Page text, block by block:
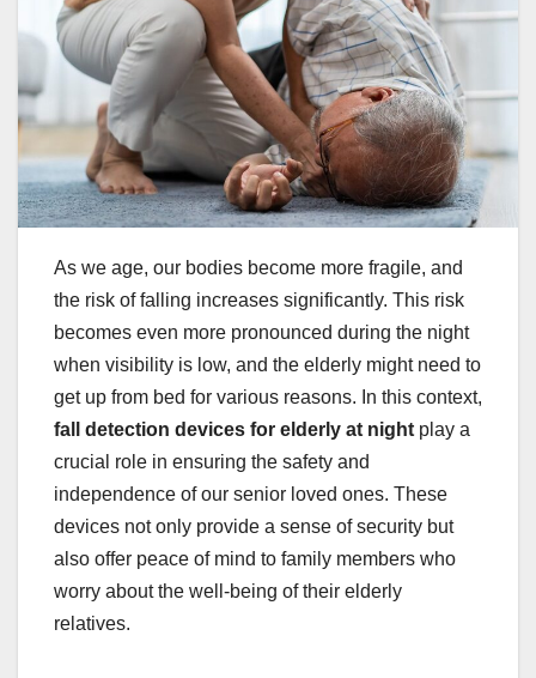
As we age, our bodies become more fragile, and
the risk of falling increases significantly. This risk
becomes even more pronounced during the night
when visibility is low, and the elderly might need to
get up from bed for various reasons. In this context,
fall detection devices for elderly at night play a
crucial role in ensuring the safety and
independence of our senior loved ones. These
devices not only provide a sense of security but
also offer peace of mind to family members who
worry about the well-being of their elderly
relatives.